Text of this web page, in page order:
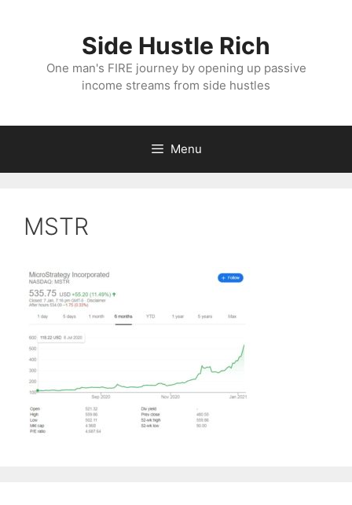
Side Hustle Rich
One man's FIRE journey by opening up passive
income streams from side hustles
Menu
MSTR